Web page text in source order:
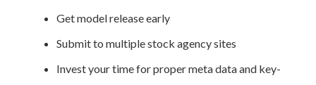
Get model release early
Submit to multiple stock agency sites
Invest your time for proper meta data and key-